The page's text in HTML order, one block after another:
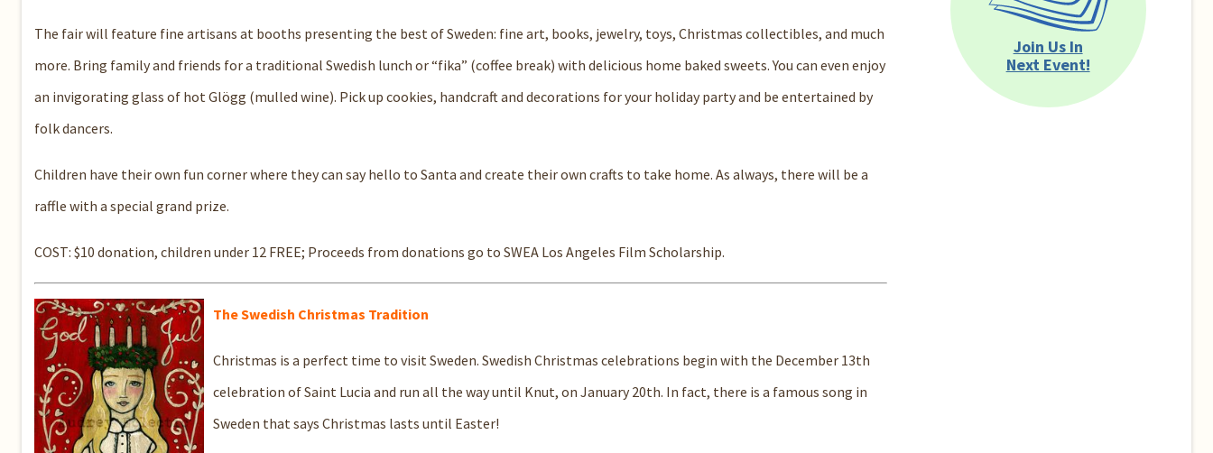
The fair will feature fine artisans at booths presenting the best of Sweden: fine art, books, jewelry, toys, Christmas collectibles, and much
more. Bring family and friends for a traditional Swedish lunch or “fika” (coffee break) with delicious home baked sweets. You can even enjoy
an invigorating glass of hot Glögg (mulled wine). Pick up cookies, handcraft and decorations for your holiday party and be entertained by
folk dancers.
Children have their own fun corner where they can say hello to Santa and create their own crafts to take home. As always, there will be a
raffle with a special grand prize.
COST: $10 donation, children under 12 FREE; Proceeds from donations go to SWEA Los Angeles Film Scholarship.
The Swedish Christmas Tradition
Christmas is a perfect time to visit Sweden. Swedish Christmas celebrations begin with the December 13th
celebration of Saint Lucia and run all the way until Knut, on January 20th. In fact, there is a famous song in
Sweden that says Christmas lasts until Easter!
Join Us In
Next Event!